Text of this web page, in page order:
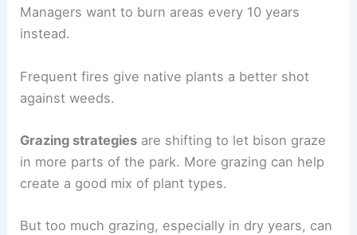
Managers want to burn areas every 10 years
instead.
Frequent fires give native plants a better shot
against weeds.
Grazing strategies are shifting to let bison graze
in more parts of the park. More grazing can help
create a good mix of plant types.
But too much grazing, especially in dry years, can